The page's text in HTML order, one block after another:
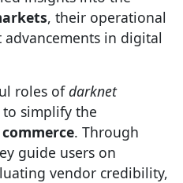
, their operational
in digital
roles ofdarknet
simplify the
. Through
guide users on
vendor credibility,